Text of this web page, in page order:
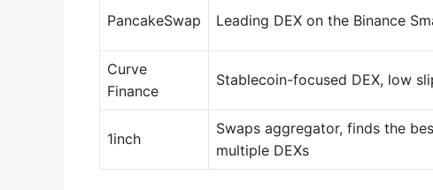
PancakeSwap Leading DEX on the Binance
Curve
Finance
Stablecoin-focused DEX, low
1inch
Swaps aggregator, finds the
multiple DEXs